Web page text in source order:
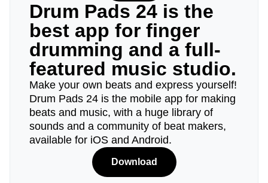
Drum Pads 24 is the
best app for finger
drumming and a full-
featured music studio.
Make your own beats and express yourself!
Drum Pads 24 is the mobile app for making
beats and music, with a huge library of
sounds and a community of beat makers,
available for iOS and Android.
Download